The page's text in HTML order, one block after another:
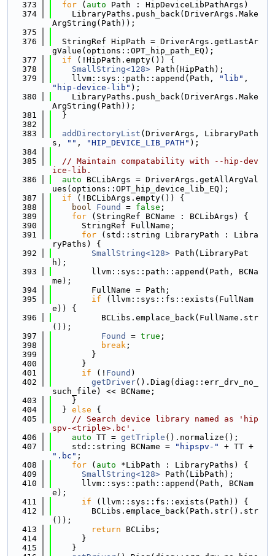
  373
for ( auto Path : HipDeviceLibPathArgs)
  374
    LibraryPaths.push_back(DriverArgs.Make
ArgString(Path));
  375
  376
  StringRef HipPath = DriverArgs.getLastAr
gValue(options::OPT_hip_path_EQ);
  377
if (!HipPath.empty()) {
  378
SmallString<128> Path(HipPath);
  379
    llvm::sys::path::append(Path,
"lib"
"hip-device-lib" );
  380
    LibraryPaths.push_back(DriverArgs.Make
ArgString(Path));
  381
  }
  382
  383
addDirectoryList (DriverArgs, LibraryPath
s,
"" , "HIP_DEVICE_LIB_PATH" );
  384
  385
// Maintain compatability with --hip-dev
ice-lib.
  386
auto BCLibArgs = DriverArgs.getAllArgVal
ues(options::OPT_hip_device_lib_EQ);
  387
if (!BCLibArgs.empty()) {
  388
bool Found = false ;
  389
for (StringRef BCName : BCLibArgs) {
  390
      StringRef FullName;
  391
for (std::string LibraryPath : Libra
ryPaths) {
  392
SmallString<128> Path(LibraryPat
h);
  393
        llvm::sys::path::append(Path, BCNa
me);
  394
        FullName = Path;
  395
if (llvm::sys::fs::exists(FullNam
e)) {
  396
          BCLibs.emplace_back(FullName.str
());
  397
Found = true ;
  398
break ;
  399
        }
  400
      }
  401
if (! Found )
  402
getDriver().Diag(diag::err_drv_no_
such_file) << BCName;
  403
    }
  404
  }
else {
  405
// Search device library named as 'hip
spv-<triple>.bc'.
  406
auto TT = getTriple ().normalize();
  407
    std::string BCName =
"hipspv-"
".bc" ;
  408
for ( auto *LibPath : LibraryPaths) {
  409
SmallString<128> Path(LibPath);
  410
      llvm::sys::path::append(Path, BCNam
e);
  411
if (llvm::sys::fs::exists(Path)) {
  412
        BCLibs.emplace_back(Path.str().str
());
  413
return BCLibs;
  414
      }
  415
    }